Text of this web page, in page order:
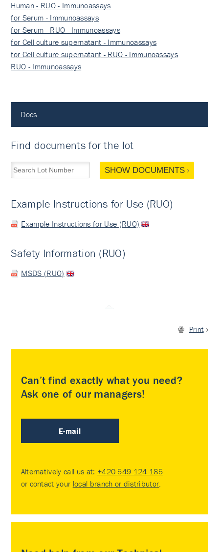
Human - RUO - Immunoassays
for Serum - Immunoassays
for Serum - RUO - Immunoassays
for Cell culture supernatant - Immunoassays
for Cell culture supernatant - RUO - Immunoassays
RUO - Immunoassays
Docs
Find documents for the lot
SHOW DOCUMENTS
Example Instructions for Use (RUO)
Example Instructions for Use (RUO)
Safety Information (RUO)
MSDS (RUO)
Print
Can’t find exactly what you need?
Ask one of our managers!
E-mail
Alternatively call us at: +420 549 124 185
or contact your local branch or distributor.